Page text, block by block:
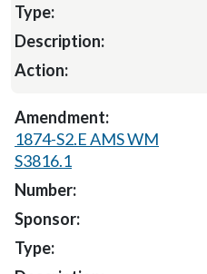
1874-S2.E AMS WM
S3816.1